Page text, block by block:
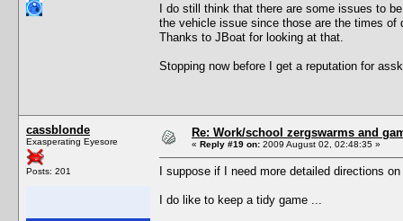
I do still think that there are some issues to
the vehicle issue since those are the times of
Thanks to JBoat for looking at that.
Stopping now before I get a reputation for
cassblonde
Exasperating Eyesore
Posts: 201
Re: Work/school zergswarms and
« Reply #19 on: 2009 August 02, 02:48:35 »
I suppose if I need more detailed directions
I do like to keep a tidy game ...